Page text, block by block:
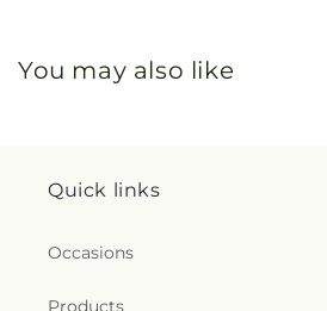
You may also like
Quick links
Occasions
Products